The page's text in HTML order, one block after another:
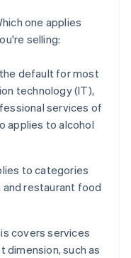
one applies
selling:
default for most
technology (IT),
services of
applies to alcohol
to categories
restaurant food
covers services
dimension, such as